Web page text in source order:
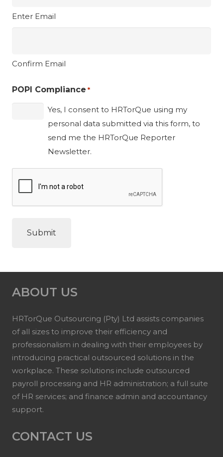
Enter Email
Confirm Email
POPI Compliance *
Yes, I consent to HRTorQue using my
personal data submitted via this form, to
send me the HRTorQue Reporter
Newsletter.
ABOUT US
HRTorQue Outsourcing (Pty) Ltd assists companies
of all sizes to improve their efficiency and
professionalism in dealing with their employees by
introducing practical outsourced solutions in the
workplace. These solutions include outsourced
payroll processing and HR administration; a full suite
of HR services; and finance admin and accountancy
support.
CONTACT US